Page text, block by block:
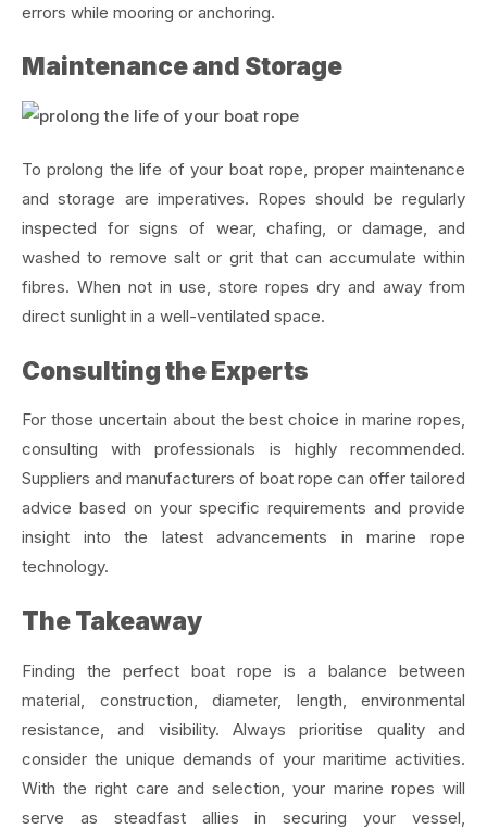
errors while mooring or anchoring.
Maintenance and Storage
To prolong the life of your boat rope, proper maintenance
and storage are imperatives. Ropes should be regularly
inspected for signs of wear, chafing, or damage, and
washed to remove salt or grit that can accumulate within
fibres. When not in use, store ropes dry and away from
direct sunlight in a well-ventilated space.
Consulting the Experts
For those uncertain about the best choice in marine ropes,
consulting with professionals is highly recommended.
Suppliers and manufacturers of boat rope can offer tailored
advice based on your specific requirements and provide
insight into the latest advancements in marine rope
technology.
The Takeaway
Finding the perfect boat rope is a balance between
material, construction, diameter, length, environmental
resistance, and visibility. Always prioritise quality and
consider the unique demands of your maritime activities.
With the right care and selection, your marine ropes will
serve as steadfast allies in securing your vessel,